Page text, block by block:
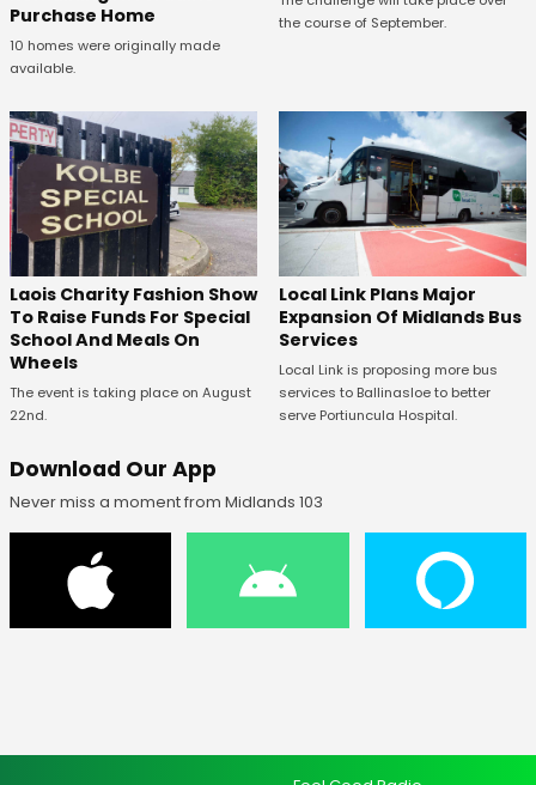
Purchase Home
10 homes were originally made
available.
the course of September.
Laois Charity Fashion Show
To Raise Funds For Special
School And Meals On
Wheels
The event is taking place on August
22nd.
Local Link Plans Major
Expansion Of Midlands Bus
Services
Local Link is proposing more bus
services to Ballinasloe to better
serve Portiuncula Hospital.
Download Our App
Never miss a moment from Midlands 103